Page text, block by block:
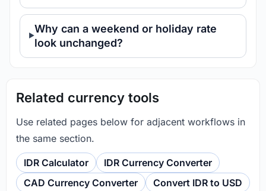
Why can a weekend or holiday rate
look unchanged?
Related currency tools
Use related pages below for adjacent workflows in
the same section.
IDR Calculator
IDR Currency Converter
CAD Currency Converter
Convert IDR to USD